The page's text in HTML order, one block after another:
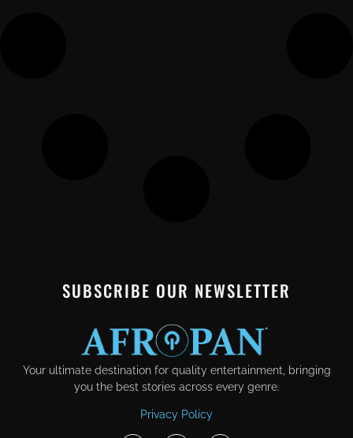
SUBSCRIBE OUR NEWSLETTER
Your ultimate destination for quality entertainment, bringing
you the best stories across every genre.
Privacy Policy